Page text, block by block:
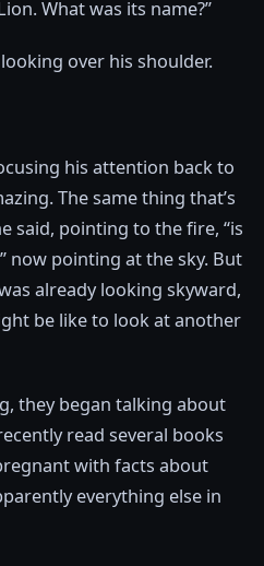
What was its name?”
over his shoulder.
his attention back to
The same thing that’s
said, pointing to the fire, “is
now pointing at the sky. But
already looking skyward,
be like to look at another
they began talking about
read several books
with facts about
everything else in